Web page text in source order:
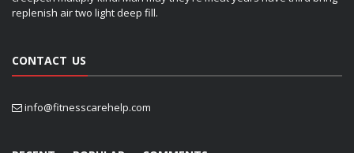
replenish air two light deep fill.
CONTACT US
info@fitnesscarehelp.com